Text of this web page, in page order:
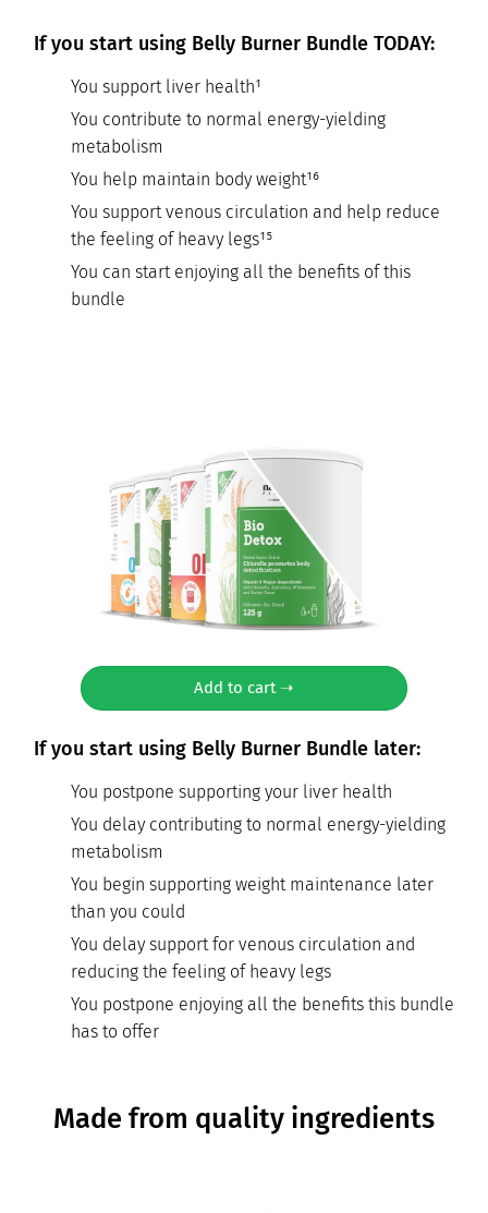
If you start using Belly Burner Bundle TODAY:
You support liver health¹
You contribute to normal energy-yielding
metabolism
You help maintain body weight¹⁶
You support venous circulation and help reduce
the feeling of heavy legs¹⁵
You can start enjoying all the benefits of this
bundle
Add to cart ➝
If you start using Belly Burner Bundle later:
You postpone supporting your liver health
You delay contributing to normal energy-yielding
metabolism
You begin supporting weight maintenance later
than you could
You delay support for venous circulation and
reducing the feeling of heavy legs
You postpone enjoying all the benefits this bundle
has to offer
Made from quality ingredients